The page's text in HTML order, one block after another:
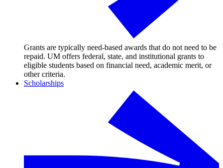
Grants are typically need-based awards that do not need to be
repaid. UM offers federal, state, and institutional grants to
eligible students based on financial need, academic merit, or
other criteria.
Scholarships